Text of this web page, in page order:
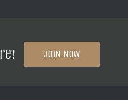
JOIN NOW